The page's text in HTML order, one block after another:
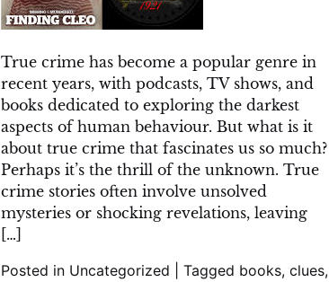
True crime has become a popular genre in
recent years, with podcasts, TV shows, and
books dedicated to exploring the darkest
aspects of human behaviour. But what is it
about true crime that fascinates us so much?
Perhaps it’s the thrill of the unknown. True
crime stories often involve unsolved
mysteries or shocking revelations, leaving
[…]
Posted in Uncategorized Tagged books, clues,